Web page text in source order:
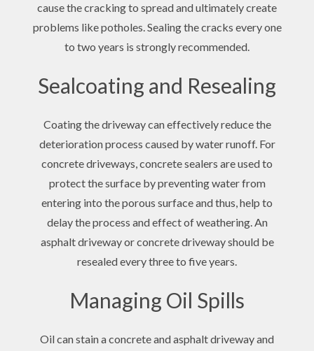
cause the cracking to spread and ultimately create
problems like potholes. Sealing the cracks every one
to two years is strongly recommended.
Sealcoating and Resealing
Coating the driveway can effectively reduce the
deterioration process caused by water runoff. For
concrete driveways, concrete sealers are used to
protect the surface by preventing water from
entering into the porous surface and thus, help to
delay the process and effect of weathering. An
asphalt driveway or concrete driveway should be
resealed every three to five years.
Managing Oil Spills
Oil can stain a concrete and asphalt driveway and